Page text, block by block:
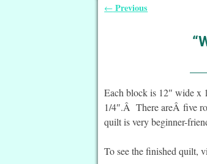
← Previous
Each block is 12″ wide x
1/4″.Â There areÂ five
quilt is very beginner-
To see the finished